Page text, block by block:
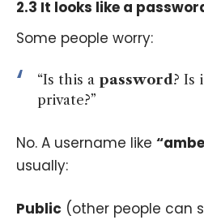
2.3 It looks like a
Some people worry:
“Is this a password? Is
private?”
No. A username like
usually:
Public (other people can